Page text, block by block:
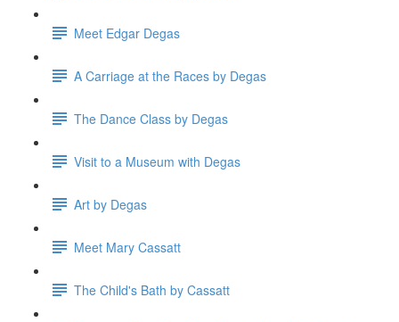
Meet Edgar Degas
A Carriage at the Races by Degas
The Dance Class by Degas
Visit to a Museum with Degas
Art by Degas
Meet Mary Cassatt
The Child's Bath by Cassatt